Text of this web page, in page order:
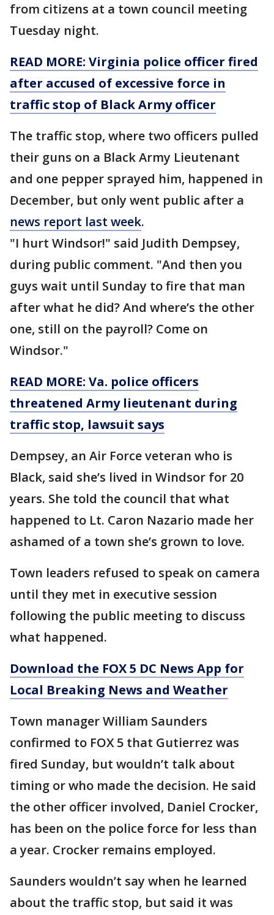
from citizens at a town council meeting
Tuesday night.
READ MORE: Virginia police officer fired
after accused of excessive force in
traffic stop of Black Army officer
The traffic stop, where two officers pulled
their guns on a Black Army Lieutenant
and one pepper sprayed him, happened in
December, but only went public after a
news report last week.
"I hurt Windsor!" said Judith Dempsey,
during public comment. "And then you
guys wait until Sunday to fire that man
after what he did? And where’s the other
one, still on the payroll? Come on
Windsor."
READ MORE: Va. police officers
threatened Army lieutenant during
traffic stop, lawsuit says
Dempsey, an Air Force veteran who is
Black, said she’s lived in Windsor for 20
years. She told the council that what
happened to Lt. Caron Nazario made her
ashamed of a town she’s grown to love.
Town leaders refused to speak on camera
until they met in executive session
following the public meeting to discuss
what happened.
Download the FOX 5 DC News App for
Local Breaking News and Weather
Town manager William Saunders
confirmed to FOX 5 that Gutierrez was
fired Sunday, but wouldn’t talk about
timing or who made the decision. He said
the other officer involved, Daniel Crocker,
has been on the police force for less than
a year. Crocker remains employed.
Saunders wouldn’t say when he learned
about the traffic stop, but said it was